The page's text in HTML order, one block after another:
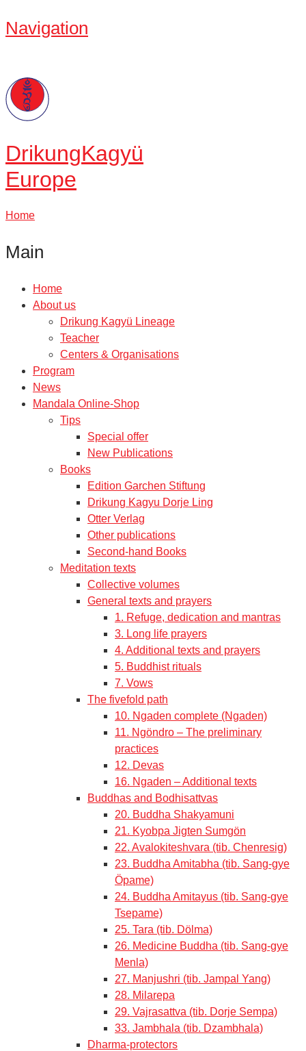
Navigation
DrikungKagyü
Europe
Home
Main
Home
About us
Drikung Kagyü Lineage
Teacher
Centers & Organisations
Program
News
Mandala Online-Shop
Tips
Special offer
New Publications
Books
Edition Garchen Stiftung
Drikung Kagyu Dorje Ling
Otter Verlag
Other publications
Second-hand Books
Meditation texts
Collective volumes
General texts and prayers
1. Refuge, dedication and mantras
3. Long life prayers
4. Additional texts and prayers
5. Buddhist rituals
7. Vows
The fivefold path
10. Ngaden complete (Ngaden)
11. Ngöndro – The preliminary
practices
12. Devas
16. Ngaden – Additional texts
Buddhas and Bodhisattvas
20. Buddha Shakyamuni
21. Kyobpa Jigten Sumgön
22. Avalokiteshvara (tib. Chenresig)
23. Buddha Amitabha (tib. Sang-gye
Öpame)
24. Buddha Amitayus (tib. Sang-gye
Tsepame)
25. Tara (tib. Dölma)
26. Medicine Buddha (tib. Sang-gye
Menla)
27. Manjushri (tib. Jampal Yang)
28. Milarepa
29. Vajrasattva (tib. Dorje Sempa)
33. Jambhala (tib. Dzambhala)
Dharma-protectors